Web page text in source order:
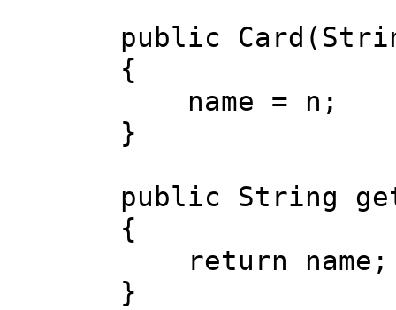
public
{
name = n;
}
public String
{
return name;
}